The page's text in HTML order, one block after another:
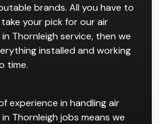
brands. All you have to
your pick for our air
Thornleigh service, then we
installed and working
time.
experience in handling air
Thornleigh jobs means we